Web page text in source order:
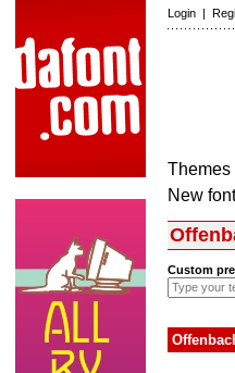
Login |
Themes
New
Custom